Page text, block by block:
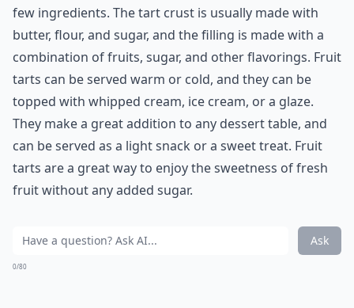
few ingredients. The tart crust is usually made with
butter, flour, and sugar, and the filling is made with a
combination of fruits, sugar, and other flavorings. Fruit
tarts can be served warm or cold, and they can be
topped with whipped cream, ice cream, or a glaze.
They make a great addition to any dessert table, and
can be served as a light snack or a sweet treat. Fruit
tarts are a great way to enjoy the sweetness of fresh
fruit without any added sugar.
Ask
0/80